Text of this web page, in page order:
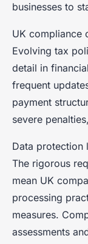
businesses to
UK compliance
Evolving tax
detail in
frequent
payment
severe
Data protection
The rigorous
mean UK
processing
measures.
assessments